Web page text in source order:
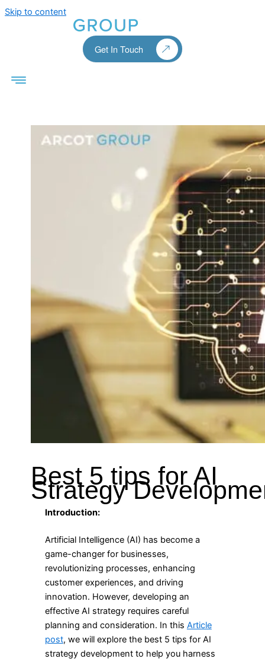
Skip to content
Get In Touch
Best 5 tips for AI
Strategy
Introduction:
Artificial Intelligence (AI) has become a
game-changer for businesses,
revolutionizing processes, enhancing
customer experiences, and driving
innovation. However, developing an
effective AI strategy requires careful
planning and consideration. In this Article
post, we will explore the best 5 tips for AI
strategy development to help you harness